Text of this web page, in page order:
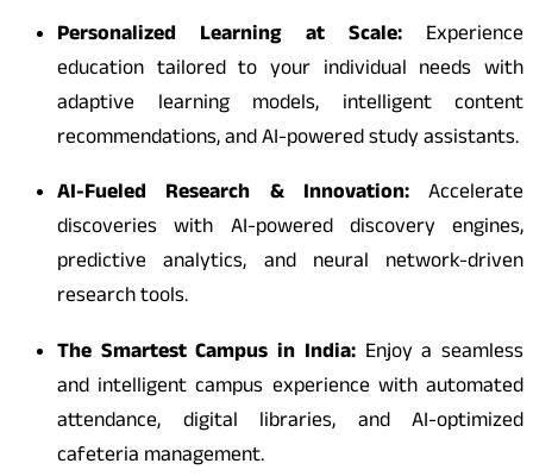
Personalized Learning at Scale:Experience
education tailored to your individual needs with
adaptive learning models, intelligent content
recommendations, and AI-powered study assistants.
AI-Fueled Research & Innovation:Accelerate
discoveries with AI-powered discovery engines,
predictive analytics, and neural network-driven
research tools.
The Smartest Campus in India:Enjoy a seamless
and intelligent campus experience with automated
attendance, digital libraries, and AI-optimized
cafeteria management.